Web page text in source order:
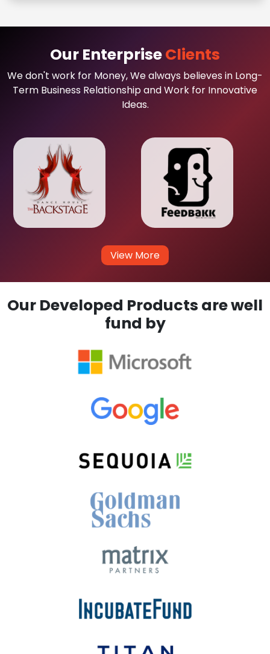
Our EnterpriseClients
We don't work for Money, We always believes in Long-
Term Business Relationship and Work for Innovative
Ideas.
View More
Our Developed Products are well
fund by